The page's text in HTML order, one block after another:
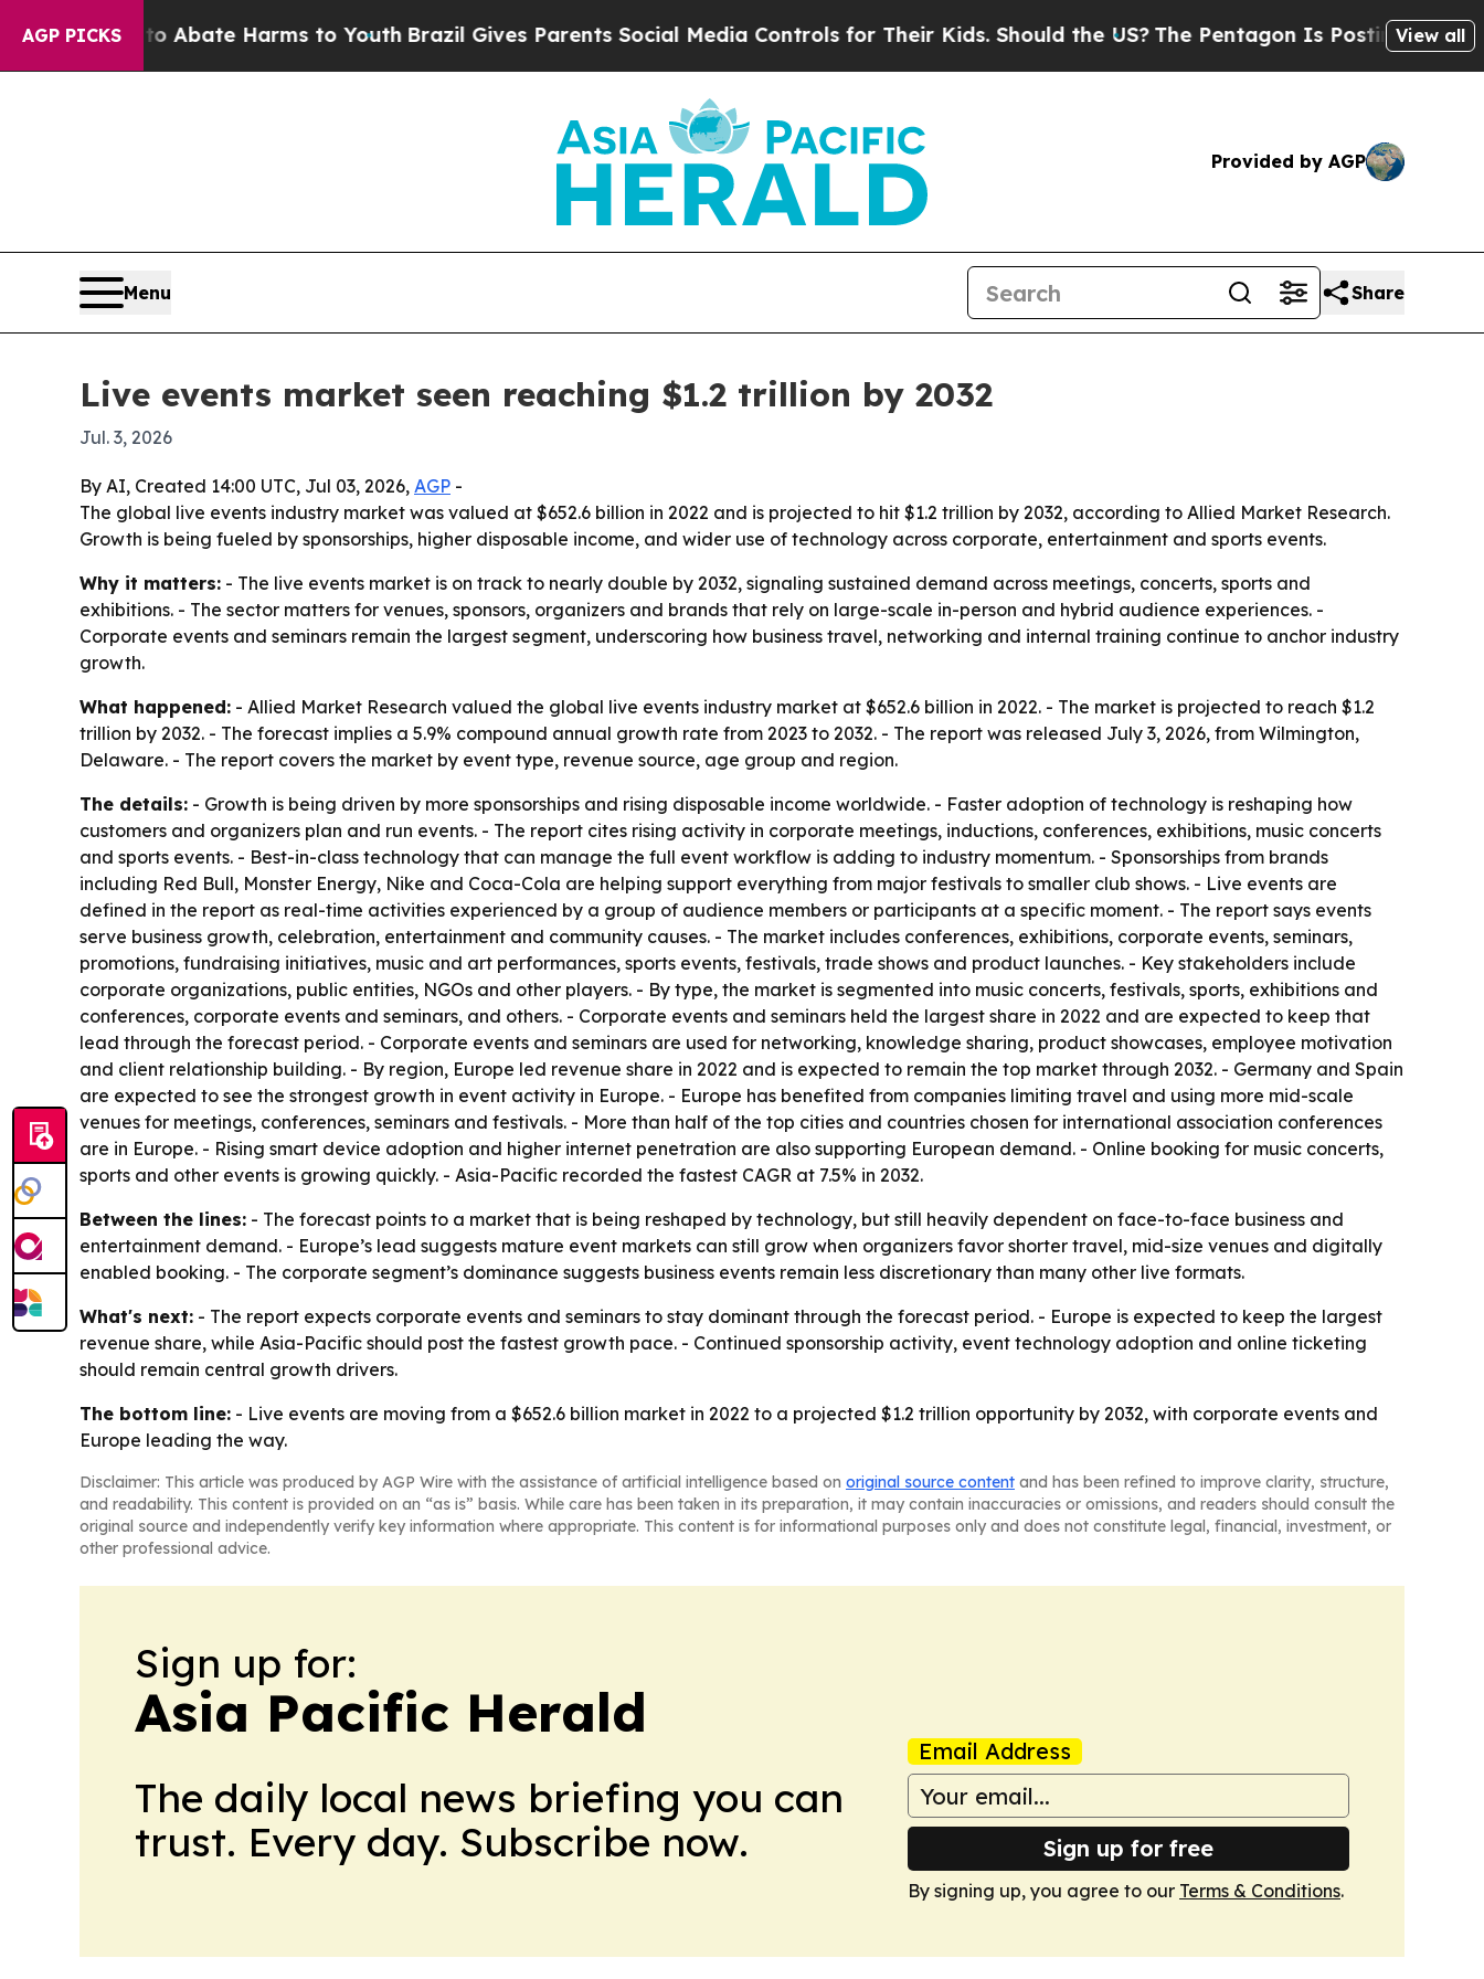
AGP PICKS
Fund to Abate Harms to YouthBrazil Gives Parents Social Media Controls for Their Kids. Should the US?The Pentagon Is Posting CrypticView all
Provided by AGP
Menu Share
Live events market seen reaching $1.2 trillion by 2032
Jul. 3, 2026
By AI, Created 14:00 UTC, Jul 03, 2026, AGP -
The global live events industry market was valued at $652.6 billion in 2022 and is projected to hit $1.2 trillion by 2032, according to Allied Market Research.
Growth is being fueled by sponsorships, higher disposable income, and wider use of technology across corporate, entertainment and sports events.
Why it matters: - The live events market is on track to nearly double by 2032, signaling sustained demand across meetings, concerts, sports and
exhibitions. - The sector matters for venues, sponsors, organizers and brands that rely on large-scale in-person and hybrid audience experiences. -
Corporate events and seminars remain the largest segment, underscoring how business travel, networking and internal training continue to anchor industry
growth.
What happened: - Allied Market Research valued the global live events industry market at $652.6 billion in 2022. - The market is projected to reach $1.2
trillion by 2032. - The forecast implies a 5.9% compound annual growth rate from 2023 to 2032. - The report was released July 3, 2026, from Wilmington,
Delaware. - The report covers the market by event type, revenue source, age group and region.
The details: - Growth is being driven by more sponsorships and rising disposable income worldwide. - Faster adoption of technology is reshaping how
customers and organizers plan and run events. - The report cites rising activity in corporate meetings, inductions, conferences, exhibitions, music concerts
and sports events. - Best-in-class technology that can manage the full event workflow is adding to industry momentum. - Sponsorships from brands
including Red Bull, Monster Energy, Nike and Coca-Cola are helping support everything from major festivals to smaller club shows. - Live events are
defined in the report as real-time activities experienced by a group of audience members or participants at a specific moment. - The report says events
serve business growth, celebration, entertainment and community causes. - The market includes conferences, exhibitions, corporate events, seminars,
promotions, fundraising initiatives, music and art performances, sports events, festivals, trade shows and product launches. - Key stakeholders include
corporate organizations, public entities, NGOs and other players. - By type, the market is segmented into music concerts, festivals, sports, exhibitions and
conferences, corporate events and seminars, and others. - Corporate events and seminars held the largest share in 2022 and are expected to keep that
lead through the forecast period. - Corporate events and seminars are used for networking, knowledge sharing, product showcases, employee motivation
and client relationship building. - By region, Europe led revenue share in 2022 and is expected to remain the top market through 2032. - Germany and Spain
are expected to see the strongest growth in event activity in Europe. - Europe has benefited from companies limiting travel and using more mid-scale
venues for meetings, conferences, seminars and festivals. - More than half of the top cities and countries chosen for international association conferences
are in Europe. - Rising smart device adoption and higher internet penetration are also supporting European demand. - Online booking for music concerts,
sports and other events is growing quickly. - Asia-Pacific recorded the fastest CAGR at 7.5% in 2032.
Between the lines: - The forecast points to a market that is being reshaped by technology, but still heavily dependent on face-to-face business and
entertainment demand. - Europe’s lead suggests mature event markets can still grow when organizers favor shorter travel, mid-size venues and digitally
enabled booking. - The corporate segment’s dominance suggests business events remain less discretionary than many other live formats.
What's next: - The report expects corporate events and seminars to stay dominant through the forecast period. - Europe is expected to keep the largest
revenue share, while Asia-Pacific should post the fastest growth pace. - Continued sponsorship activity, event technology adoption and online ticketing
should remain central growth drivers.
The bottom line: - Live events are moving from a $652.6 billion market in 2022 to a projected $1.2 trillion opportunity by 2032, with corporate events and
Europe leading the way.
Disclaimer: This article was produced by AGP Wire with the assistance of artificial intelligence based on original source content and has been refined to improve clarity, structure,
and readability. This content is provided on an “as is” basis. While care has been taken in its preparation, it may contain inaccuracies or omissions, and readers should consult the
original source and independently verify key information where appropriate. This content is for informational purposes only and does not constitute legal, financial, investment, or
other professional advice.
Sign up for:
Asia Pacific Herald
The daily local news briefing you can
trust. Every day. Subscribe now.
Email Address
Sign up for free
By signing up, you agree to our Terms & Conditions.